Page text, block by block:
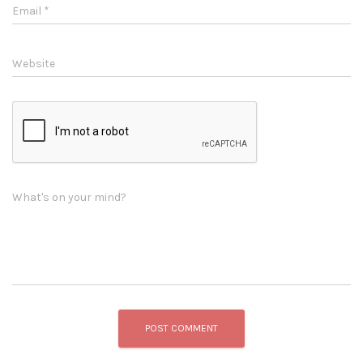
Email *
Website
What's on your mind?